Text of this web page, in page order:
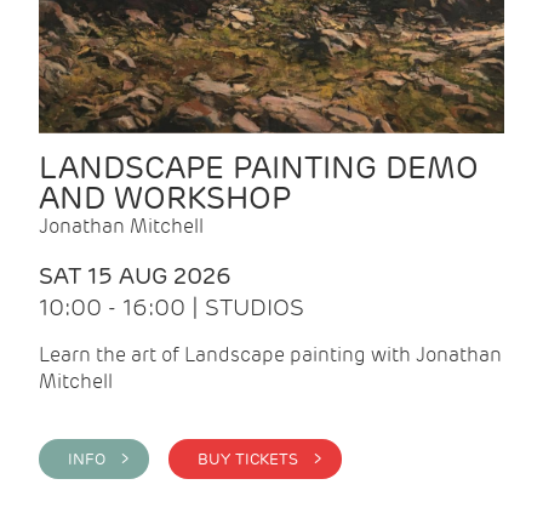
LANDSCAPE PAINTING DEMO
AND WORKSHOP
Jonathan Mitchell
SAT 15 AUG 2026
10:00 - 16:00 | STUDIOS
Learn the art of Landscape painting with Jonathan
Mitchell
INFO > BUY TICKETS >